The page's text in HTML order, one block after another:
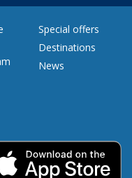
Special offers
Destinations
News